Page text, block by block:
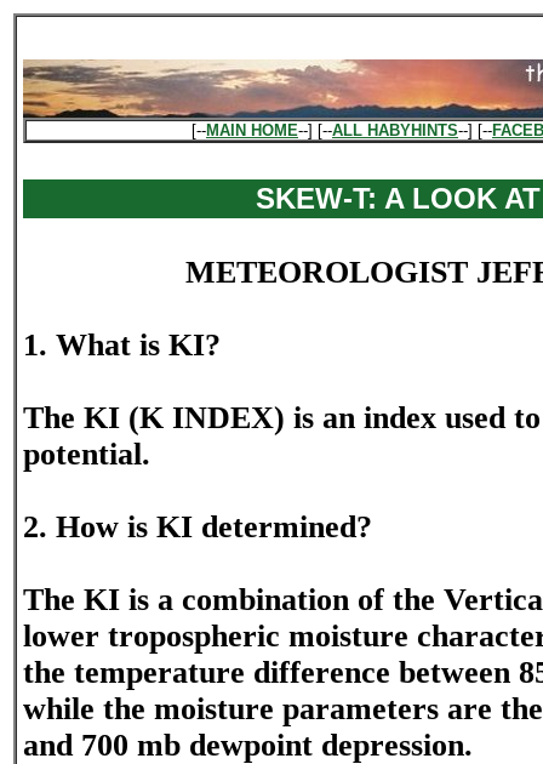
[--MAIN HOME--] [--ALL HABYHINTS--] [--
SKEW-T: A LOOK
METEOROLOGIST
1. What is KI?
The KI (K INDEX) is an index used to
potential.
2. How is KI determined?
The KI is a combination of the
lower tropospheric moisture
the temperature difference between
while the moisture parameters are
and 700 mb dewpoint depression.